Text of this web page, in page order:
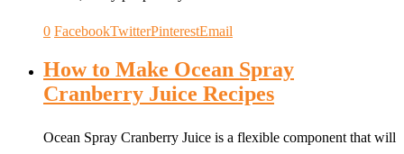
0 FacebookTwitterPinterestEmail
How to Make Ocean Spray
Cranberry Juice Recipes
Ocean Spray Cranberry Juice is a flexible component that will